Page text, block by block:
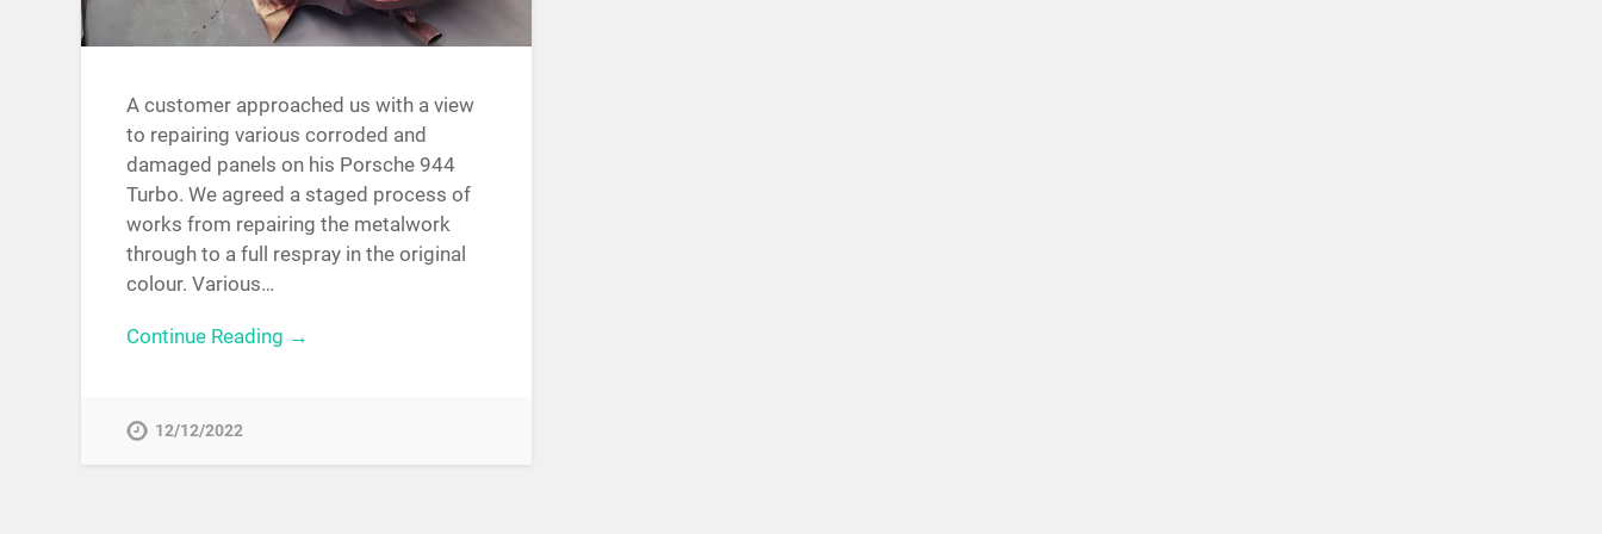
A customer approached us with a view
to repairing various corroded and
damaged panels on his Porsche 944
Turbo. We agreed a staged process of
works from repairing the metalwork
through to a full respray in the original
colour. Various…
Continue Reading →
12/12/2022